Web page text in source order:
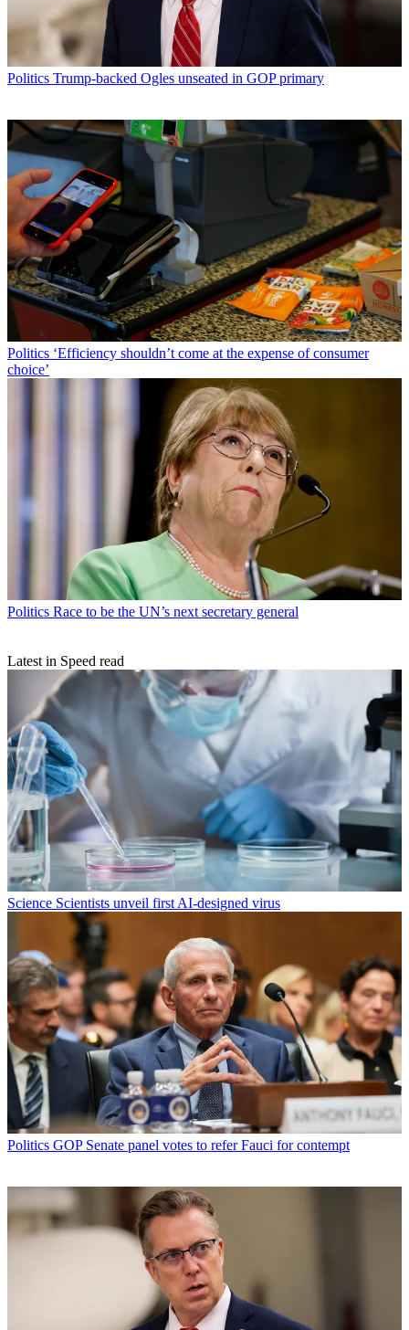
Politics Trump-backed Ogles unseated in GOP primary
Politics ‘Efficiency shouldn’t come at the expense of consumer
choice’
Politics Race to be the UN’s next secretary general
Latest in Speed read
Science Scientists unveil first AI-designed virus
Politics GOP Senate panel votes to refer Fauci for contempt